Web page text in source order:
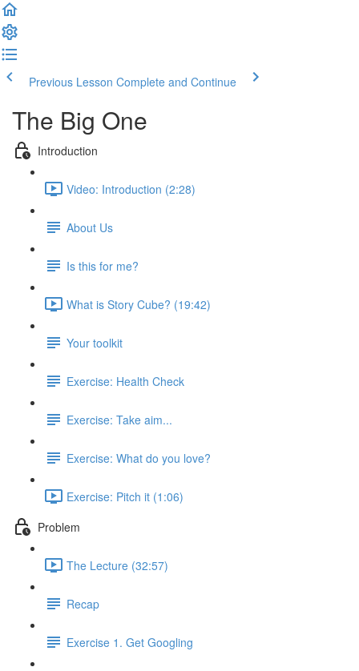
Previous Lesson Complete and Continue
The Big One
Introduction
Video: Introduction (2:28)
About Us
Is this for me?
What is Story Cube? (19:42)
Your toolkit
Exercise: Health Check
Exercise: Take aim...
Exercise: What do you love?
Exercise: Pitch it (1:06)
Problem
The Lecture (32:57)
Recap
Exercise 1. Get Googling